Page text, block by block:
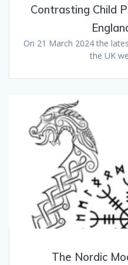
Contrasting Child
On 21 March 2024 the
the UK
The Nordic